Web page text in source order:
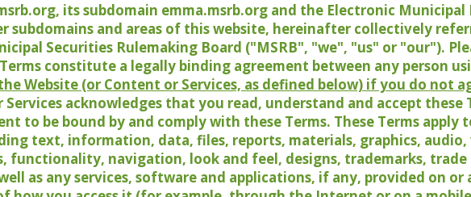
its subdomain emma.msrb.org and the Electronic Municipal
subdomains and areas of this website, hereinafter collectively
Securities Rulemaking Board ("MSRB", "we", "us" or "our").
constitute a legally binding agreement between any person
Website (or Content or Services, as defined below) if you do not
acknowledges that you read, understand and accept these
to be bound by and comply with these Terms. These Terms apply
text, information, data, files, reports, materials, graphics,
functionality, navigation, look and feel, designs, trademarks, trade
as any services, software and applications, if any, provided on